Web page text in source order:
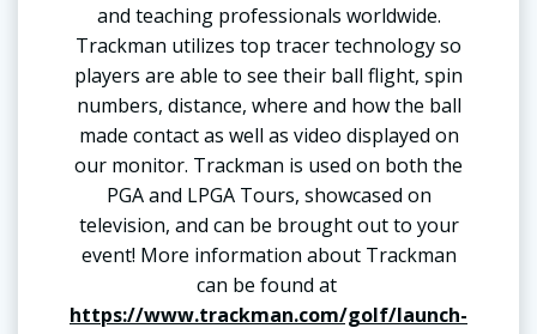
and teaching professionals worldwide.
Trackman utilizes top tracer technology so
players are able to see their ball flight, spin
numbers, distance, where and how the ball
made contact as well as video displayed on
our monitor. Trackman is used on both the
PGA and LPGA Tours, showcased on
television, and can be brought out to your
event! More information about Trackman
can be found at
https://www.trackman.com/golf/launch-